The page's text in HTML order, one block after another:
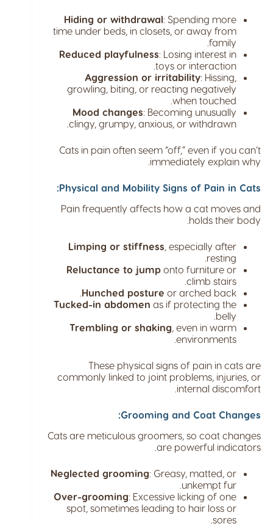
Hiding or withdrawal: Spending more
time under beds, in closets, or away from
family.
Reduced playfulness: Losing interest in
toys or interaction.
Aggression or irritability: Hissing,
growling, biting, or reacting negatively
when touched.
Mood changes: Becoming unusually
clingy, grumpy, anxious, or withdrawn.
Cats in pain often seem “off,” even if you can’t
immediately explain why.
Physical and Mobility Signs of Pain in Cats:
Pain frequently affects how a cat moves and
holds their body.
Limping or stiffness, especially after
resting.
Reluctance to jump onto furniture or
climb stairs.
Hunched posture or arched back.
Tucked-in abdomen as if protecting the
belly.
Trembling or shaking, even in warm
environments.
These physical signs of pain in cats are
commonly linked to joint problems, injuries, or
internal discomfort.
Grooming and Coat Changes:
Cats are meticulous groomers, so coat changes
are powerful indicators.
Neglected grooming: Greasy, matted, or
unkempt fur.
Over-grooming: Excessive licking of one
spot, sometimes leading to hair loss or
sores.